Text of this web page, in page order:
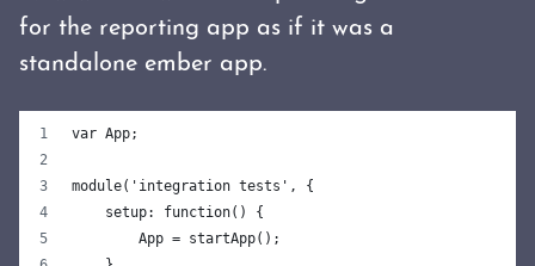
for the reporting app as if it was a
standalone ember app.
var App;
module('integration tests', {
    setup: function() {
        App = startApp();